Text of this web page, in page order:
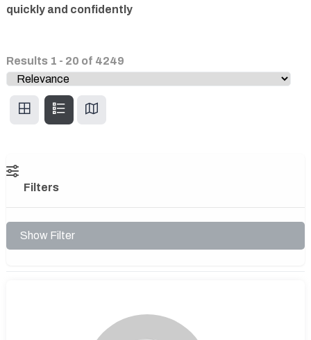
quickly and confidently
Results 1 - 20 of 4249
Filters
Show Filter